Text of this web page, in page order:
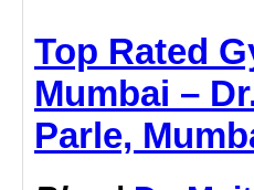
Top Rated
Mumbai –
Parle,